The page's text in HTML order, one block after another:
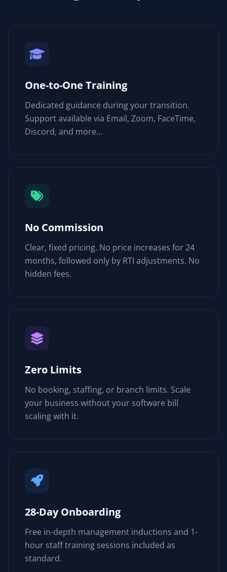
One-to-One Training
Dedicated guidance during your transition.
Support available via Email, Zoom, FaceTime,
Discord, and more…
No Commission
Clear, fixed pricing. No price increases for 24
months, followed only by RTI adjustments. No
hidden fees.
Zero Limits
No booking, staffing, or branch limits. Scale
your business without your software bill
scaling with it.
28-Day Onboarding
Free in-depth management inductions and 1-
hour staff training sessions included as
standard.